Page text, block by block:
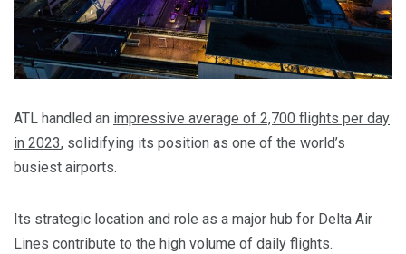
ATL handled an impressive average of 2,700 flights per day
in 2023, solidifying its position as one of the world’s
busiest airports.
Its strategic location and role as a major hub for Delta Air
Lines contribute to the high volume of daily flights.